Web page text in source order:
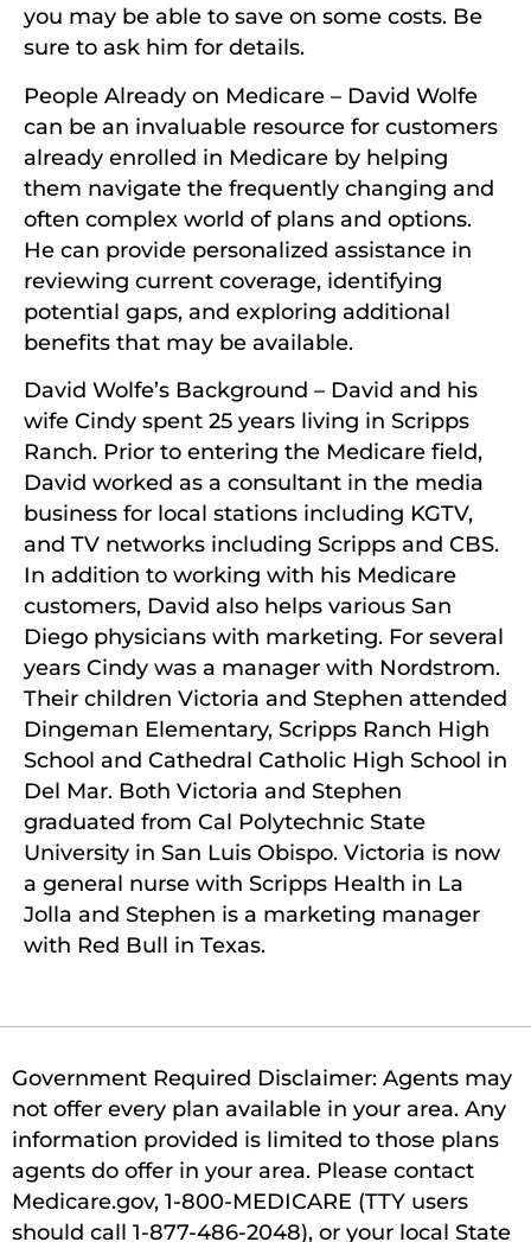
you may be able to save on some costs. Be
sure to ask him for details.
People Already on Medicare – David Wolfe
can be an invaluable resource for customers
already enrolled in Medicare by helping
them navigate the frequently changing and
often complex world of plans and options.
He can provide personalized assistance in
reviewing current coverage, identifying
potential gaps, and exploring additional
benefits that may be available.
David Wolfe’s Background – David and his
wife Cindy spent 25 years living in Scripps
Ranch. Prior to entering the Medicare field,
David worked as a consultant in the media
business for local stations including KGTV,
and TV networks including Scripps and CBS.
In addition to working with his Medicare
customers, David also helps various San
Diego physicians with marketing. For several
years Cindy was a manager with Nordstrom.
Their children Victoria and Stephen attended
Dingeman Elementary, Scripps Ranch High
School and Cathedral Catholic High School in
Del Mar. Both Victoria and Stephen
graduated from Cal Polytechnic State
University in San Luis Obispo. Victoria is now
a general nurse with Scripps Health in La
Jolla and Stephen is a marketing manager
with Red Bull in Texas.
Government Required Disclaimer: Agents may
not offer every plan available in your area. Any
information provided is limited to those plans
agents do offer in your area. Please contact
Medicare.gov, 1-800-MEDICARE (TTY users
should call 1-877-486-2048), or your local State